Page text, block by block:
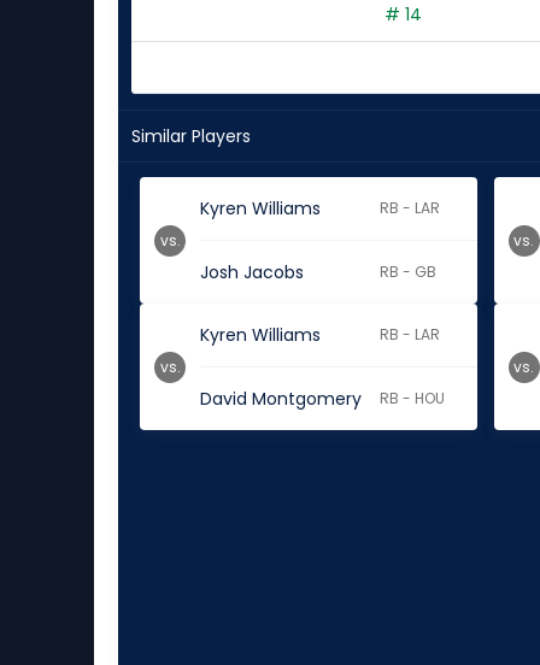
# 14
Similar Players
Kyren Williams RB - LAR
Josh Jacobs RB - GB
vs. vs.
Kyren Williams RB - LAR
David Montgomery RB - HOU
vs. vs.